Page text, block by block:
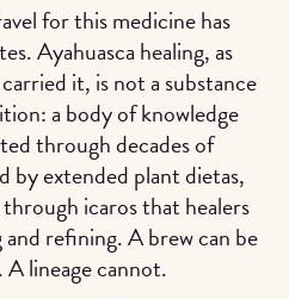
for this medicine has
Ayahuasca healing, as
it, is not a substance
a body of knowledge
through decades of
by extended plant dietas,
icaros that healers
refining. A brew can be
lineage cannot.